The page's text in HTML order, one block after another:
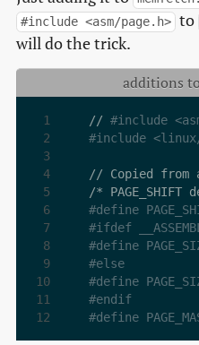
#include <asm/page.h> to
will do the trick.
additions
4
6
7
8
9
10
// #include
#include
#ifdef
#else
#endif